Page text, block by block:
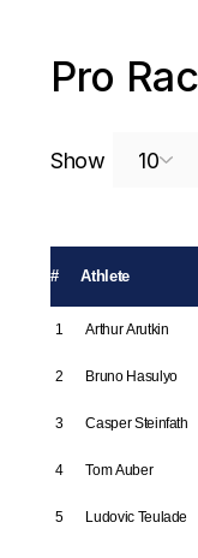
Pro
Show
# Athlete
1 Arthur Arutkin
2 Bruno Hasulyo
3 Casper Steinfath
4 Tom Auber
5 Ludovic Teulade